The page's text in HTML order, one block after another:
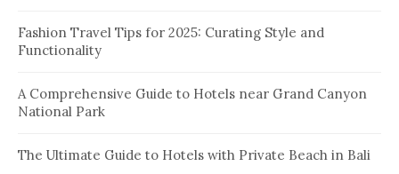
a
i
n
Fashion Travel Tips for 2025: Curating Style and
Functionality
A Comprehensive Guide to Hotels near Grand Canyon
National Park
The Ultimate Guide to Hotels with Private Beach in Bali